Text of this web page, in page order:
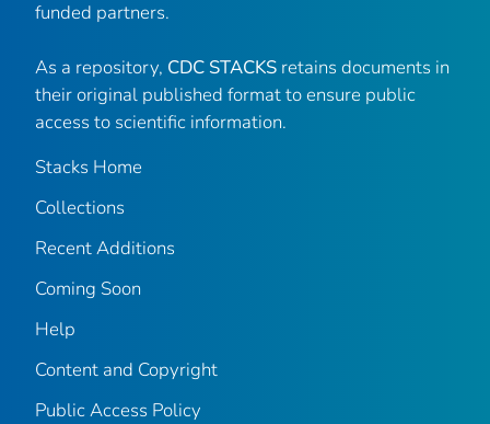
funded partners.
As a repository, CDC STACKS retains documents in
their original published format to ensure public
access to scientific information.
Stacks Home
Collections
Recent Additions
Coming Soon
Help
Content and Copyright
Public Access Policy